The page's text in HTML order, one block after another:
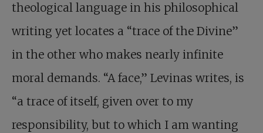
theological language in his philosophical
writing yet locates a “trace of the Divine”
in the other who makes nearly infinite
moral demands. “A face,” Levinas writes, is
“a trace of itself, given over to my
responsibility, but to which I am wanting